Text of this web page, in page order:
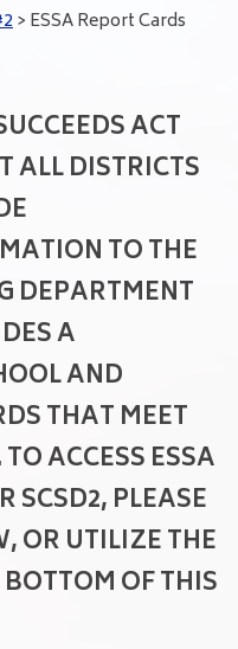
> ESSA Report Cards
ACT
ALL DISTRICTS
TO THE
DEPARTMENT
A
AND
THAT MEET
ACCESS ESSA
SCSD2, PLEASE
OR UTILIZE THE
OF THIS